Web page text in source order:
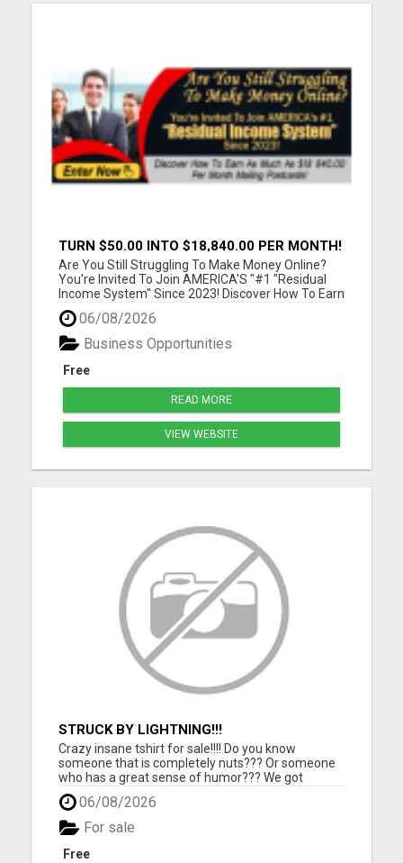
TURN $50.00 INTO $18,840.00 PER MONTH!
JOIN NOW!
Are You Still Struggling To Make Money Online?
You're Invited To Join AMERICA'S "#1 "Residual
Income System" Since 2023! Discover How To Earn
As Much As $18 840.00 Per Month Mailing
Postcards! Please visit here for more details...
06/08/2026
Free
Business Opportunities
READ MORE
VIEW WEBSITE
STRUCK BY LIGHTNING!!!
Crazy insane tshirt for sale!!!! Do you know
someone that is completely nuts??? Or someone
who has a great sense of humor??? We got
something for them. Grab this one of a kind tshirt
and they will love you for it!!!! Makes a perfect gift
for people that can always use a good laugh!!! Click
the link ...
06/08/2026
Free
For sale